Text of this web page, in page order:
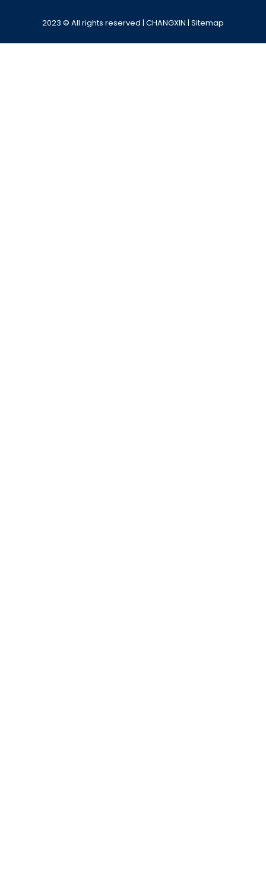
2023 © All rights reserved | CHANGXIN | Sitemap